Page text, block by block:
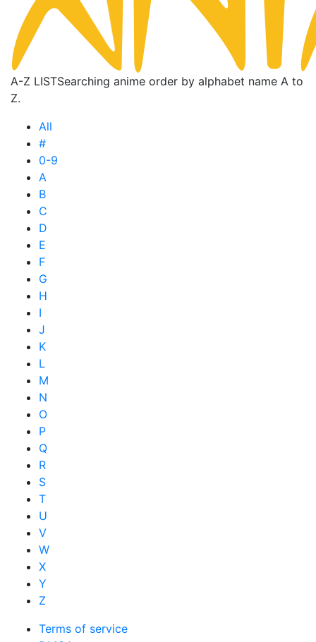
A-Z LISTSearching anime order by alphabet name A to
Z.
All
#
0-9
A
B
C
D
E
F
G
H
I
J
K
L
M
N
O
P
Q
R
S
T
U
V
W
X
Y
Z
Terms of service